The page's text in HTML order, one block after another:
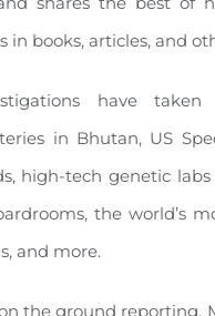
in books, articles, and
have
in Bhutan, US
high-tech genetic labs
the world’s
and more.
the ground reporting,